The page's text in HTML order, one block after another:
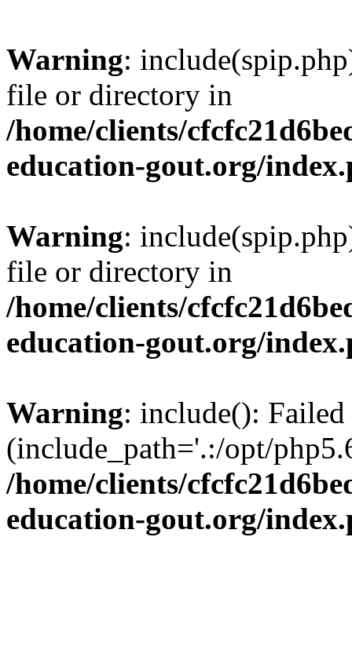
Warning:
file or directory in
/home/clients/
education-gout.org/
Warning:
file or directory in
/home/clients/
education-gout.org/
Warning: include():
(include_path='.:/opt/
/home/clients/
education-gout.org/